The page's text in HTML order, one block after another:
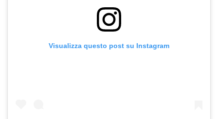
Visualizza questo post su Instagram